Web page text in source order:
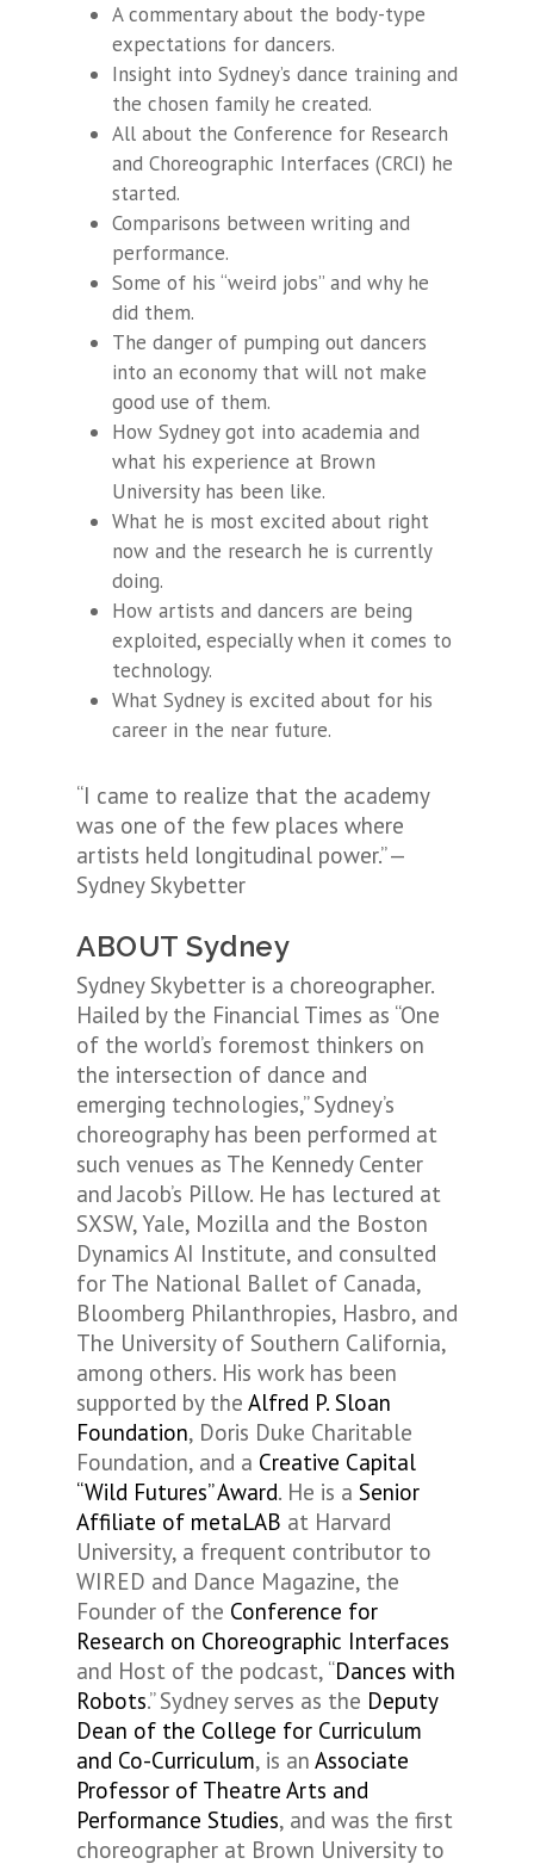
A commentary about the body-type
expectations for dancers.
Insight into Sydney’s dance training and
the chosen family he created.
All about the Conference for Research
and Choreographic Interfaces (CRCI) he
started.
Comparisons between writing and
performance.
Some of his “weird jobs” and why he
did them.
The danger of pumping out dancers
into an economy that will not make
good use of them.
How Sydney got into academia and
what his experience at Brown
University has been like.
What he is most excited about right
now and the research he is currently
doing.
How artists and dancers are being
exploited, especially when it comes to
technology.
What Sydney is excited about for his
career in the near future.
“I came to realize that the academy
was one of the few places where
artists held longitudinal power.” —
Sydney Skybetter
ABOUT Sydney
Sydney Skybetter is a choreographer.
Hailed by the Financial Times as “One
of the world’s foremost thinkers on
the intersection of dance and
emerging technologies,” Sydney’s
choreography has been performed at
such venues as The Kennedy Center
and Jacob’s Pillow. He has lectured at
SXSW, Yale, Mozilla and the Boston
Dynamics AI Institute, and consulted
for The National Ballet of Canada,
Bloomberg Philanthropies, Hasbro, and
The University of Southern California,
among others. His work has been
supported by the Alfred P. Sloan
Foundation, Doris Duke Charitable
Foundation, and a Creative Capital
“Wild Futures” Award. He is a Senior
Affiliate of metaLAB at Harvard
University, a frequent contributor to
WIRED and Dance Magazine, the
Founder of the Conference for
Research on Choreographic Interfaces
and Host of the podcast, “Dances with
Robots.” Sydney serves as the Deputy
Dean of the College for Curriculum
and Co-Curriculum, is an Associate
Professor of Theatre Arts and
Performance Studies, and was the first
choreographer at Brown University to